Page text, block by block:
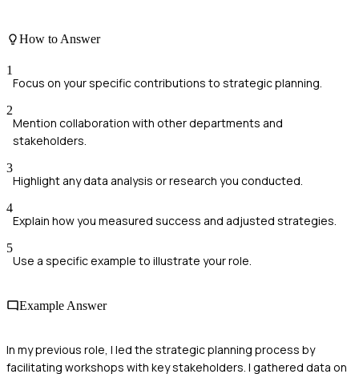
How to Answer
1
Focus on your specific contributions to strategic planning.
2
Mention collaboration with other departments and
stakeholders.
3
Highlight any data analysis or research you conducted.
4
Explain how you measured success and adjusted strategies.
5
Use a specific example to illustrate your role.
Example Answer
In my previous role, I led the strategic planning process by
facilitating workshops with key stakeholders. I gathered data on